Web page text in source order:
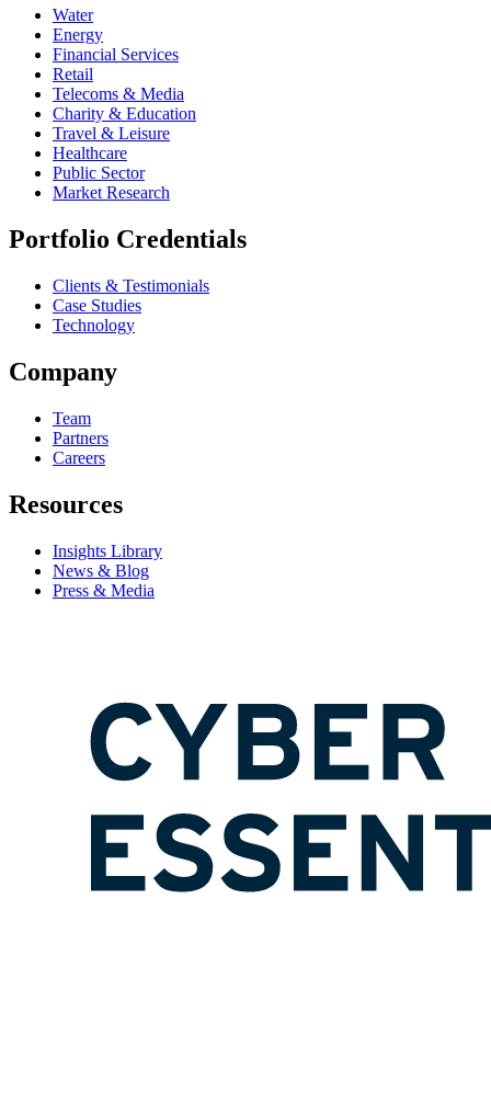
Water
Energy
Financial Services
Retail
Telecoms & Media
Charity & Education
Travel & Leisure
Healthcare
Public Sector
Market Research
Portfolio Credentials
Clients & Testimonials
Case Studies
Technology
Company
Team
Partners
Careers
Resources
Insights Library
News & Blog
Press & Media